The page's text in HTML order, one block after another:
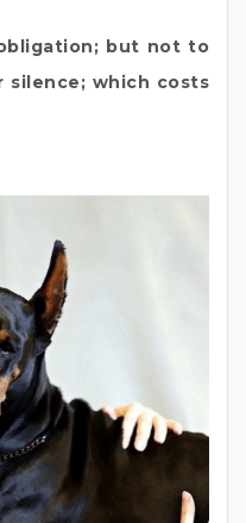
but not to
silence; which costs